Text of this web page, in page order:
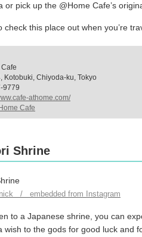
or pick up the @Home Cafe’s
check this place out when you’re
Kotobuki, Chiyoda-ku, Tokyo
9779
athome.com/
Cafe
Shrine
/ embedded from Instagram
to a Japanese shrine, you can
wish to the gods for good luck and